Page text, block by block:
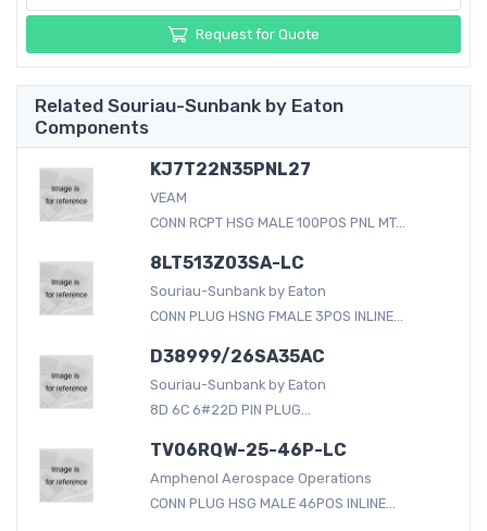
Request for Quote
Related Souriau-Sunbank by Eaton
Components
KJ7T22N35PNL27
VEAM
CONN RCPT HSG MALE 100POS PNL MT...
8LT513Z03SA-LC
Souriau-Sunbank by Eaton
CONN PLUG HSNG FMALE 3POS INLINE...
D38999/26SA35AC
Souriau-Sunbank by Eaton
8D 6C 6#22D PIN PLUG...
TV06RQW-25-46P-LC
Amphenol Aerospace Operations
CONN PLUG HSG MALE 46POS INLINE...